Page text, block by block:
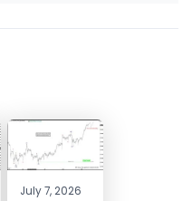
July 7, 2026